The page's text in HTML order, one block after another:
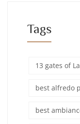
Tags
13 gates of
best alfredo
best